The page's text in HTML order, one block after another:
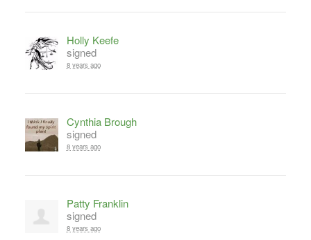
Holly Keefe
signed
8 years ago
Cynthia Brough
signed
8 years ago
Patty Franklin
signed
8 years ago